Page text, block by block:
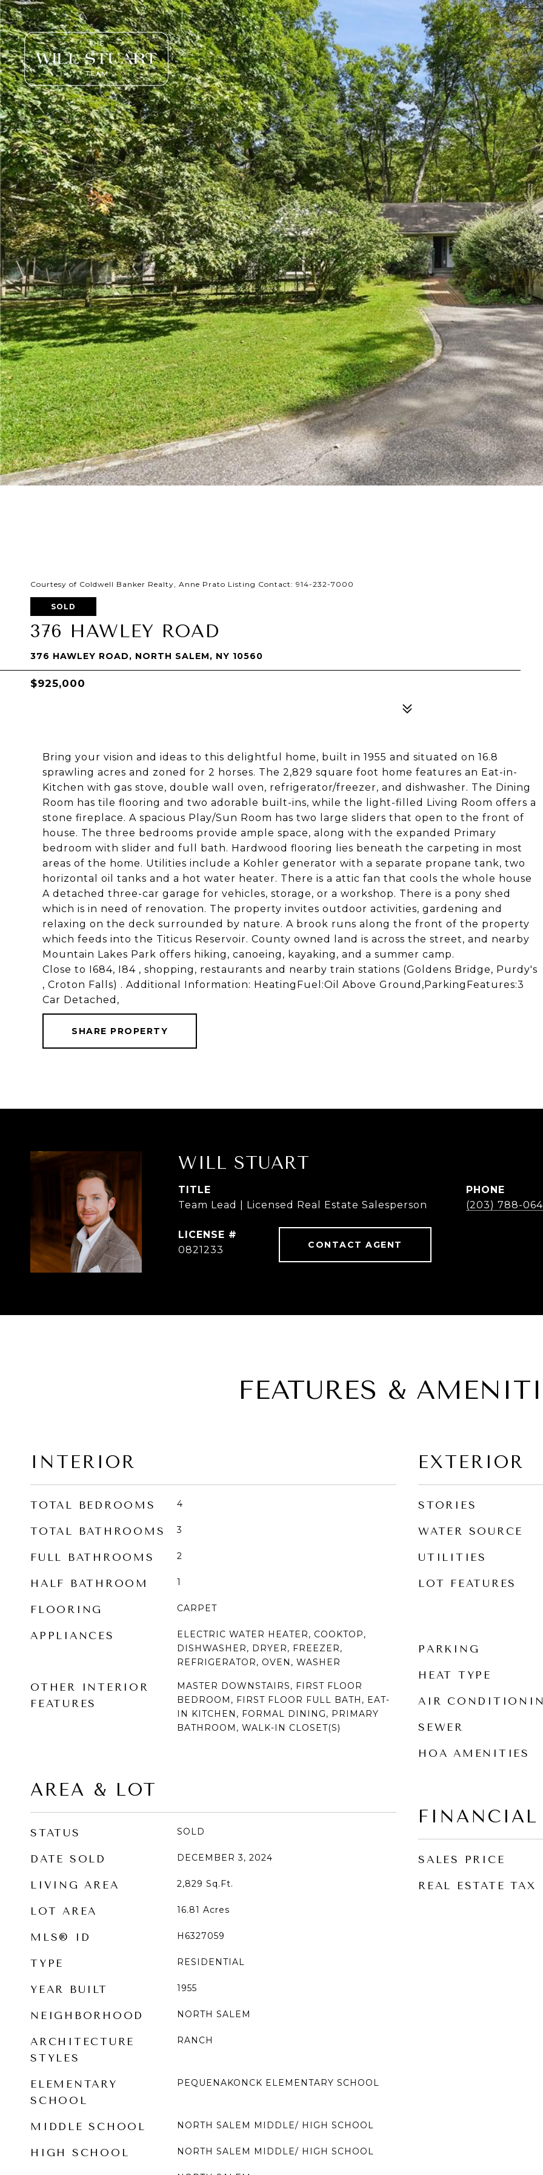
Courtesy of Coldwell Banker Realty, Anne Prato Listing Contact: 914-232-7000
SOLD
376 HAWLEY ROAD
376 HAWLEY ROAD, NORTH SALEM, NY 10560
$925,000
Bring your vision and ideas to this delightful home, built in 1955 and situated on 16.8
sprawling acres and zoned for 2 horses. The 2,829 square foot home features an Eat-in-
Kitchen with gas stove, double wall oven, refrigerator/freezer, and dishwasher. The Dining
Room has tile flooring and two adorable built-ins, while the light-filled Living Room offers a
stone fireplace. A spacious Play/Sun Room has two large sliders that open to the front of
house. The three bedrooms provide ample space, along with the expanded Primary
bedroom with slider and full bath. Hardwood flooring lies beneath the carpeting in most
areas of the home. Utilities include a Kohler generator with a separate propane tank, two
horizontal oil tanks and a hot water heater. There is a attic fan that cools the whole house
A detached three-car garage for vehicles, storage, or a workshop. There is a pony shed
which is in need of renovation. The property invites outdoor activities, gardening and
relaxing on the deck surrounded by nature. A brook runs along the front of the property
which feeds into the Titicus Reservoir. County owned land is across the street, and nearby
Mountain Lakes Park offers hiking, canoeing, kayaking, and a summer camp.
Close to I684, I84 , shopping, restaurants and nearby train stations (Goldens Bridge, Purdy's
, Croton Falls) . Additional Information: HeatingFuel:Oil Above Ground,ParkingFeatures:3
Car Detached,
SHARE PROPERTY
WILL STUART
TITLE
Team Lead | Licensed Real Estate Salesperson
PHONE
(203) 788-
0821233 CONTACT AGENT
FEATURES &
INTERIOR
TOTAL BEDROOMS 4
TOTAL BATHROOMS 3
FULL BATHROOMS 2
HALF BATHROOM 1
FLOORING CARPET
APPLIANCES
ELECTRIC WATER HEATER, COOKTOP,
DISHWASHER, DRYER, FREEZER,
REFRIGERATOR, OVEN, WASHER
OTHER INTERIOR
FEATURES
MASTER DOWNSTAIRS, FIRST FLOOR
BEDROOM, FIRST FLOOR FULL BATH, EAT-
IN KITCHEN, FORMAL DINING, PRIMARY
BATHROOM, WALK-IN CLOSET(S)
AREA & LOT
STATUS SOLD
DATE SOLD DECEMBER 3, 2024
LIVING AREA 2,829 Sq.Ft.
LOT AREA 16.81 Acres
MLS® ID H6327059
TYPE RESIDENTIAL
YEAR BUILT 1955
NEIGHBORHOOD NORTH SALEM
ARCHITECTURE
STYLES
RANCH
ELEMENTARY
SCHOOL
PEQUENAKONCK ELEMENTARY SCHOOL
MIDDLE SCHOOL NORTH SALEM MIDDLE/ HIGH SCHOOL
HIGH SCHOOL NORTH SALEM MIDDLE/ HIGH SCHOOL
EXTERIOR
STORIES
WATER SOURCE
UTILITIES
LOT FEATURES
PARKING
HEAT TYPE
AIR
SEWER
HOA AMENITIES
FINANCIAL
SALES PRICE
REAL ESTATE TAX